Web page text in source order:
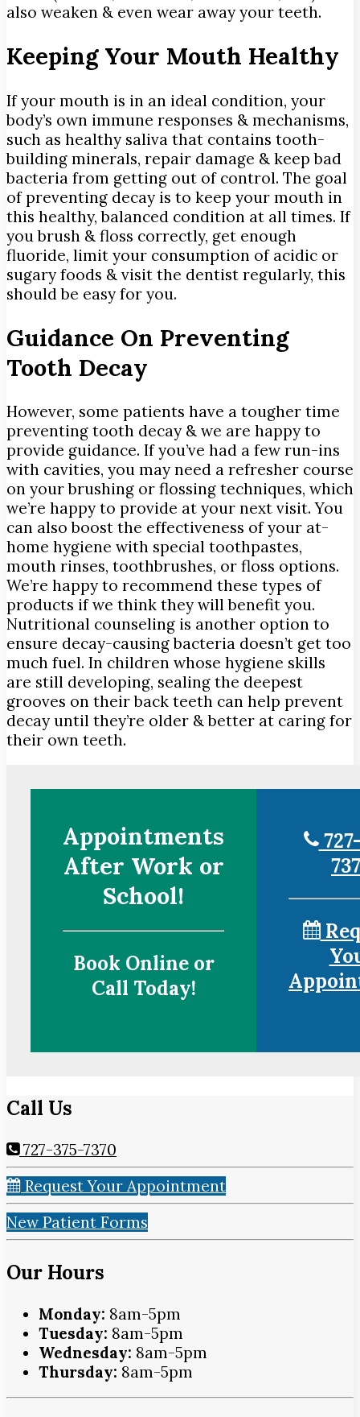
also weaken & even wear away your teeth.
Keeping Your Mouth Healthy
If your mouth is in an ideal condition, your
body’s own immune responses & mechanisms,
such as healthy saliva that contains tooth-
building minerals, repair damage & keep bad
bacteria from getting out of control. The goal
of preventing decay is to keep your mouth in
this healthy, balanced condition at all times. If
you brush & floss correctly, get enough
fluoride, limit your consumption of acidic or
sugary foods & visit the dentist regularly, this
should be easy for you.
Guidance On Preventing
Tooth Decay
However, some patients have a tougher time
preventing tooth decay & we are happy to
provide guidance. If you’ve had a few run-ins
with cavities, you may need a refresher course
on your brushing or flossing techniques, which
we’re happy to provide at your next visit. You
can also boost the effectiveness of your at-
home hygiene with special toothpastes,
mouth rinses, toothbrushes, or floss options.
We’re happy to recommend these types of
products if we think they will benefit you.
Nutritional counseling is another option to
ensure decay-causing bacteria doesn’t get too
much fuel. In children whose hygiene skills
are still developing, sealing the deepest
grooves on their back teeth can help prevent
decay until they’re older & better at caring for
their own teeth.
Appointments
After Work or
School!
Book Online or
Call Today!
Call Us
727-375-7370
Request Your Appointment
New Patient Forms
Our Hours
Monday: 8am-5pm
Tuesday: 8am-5pm
Wednesday: 8am-5pm
Thursday: 8am-5pm